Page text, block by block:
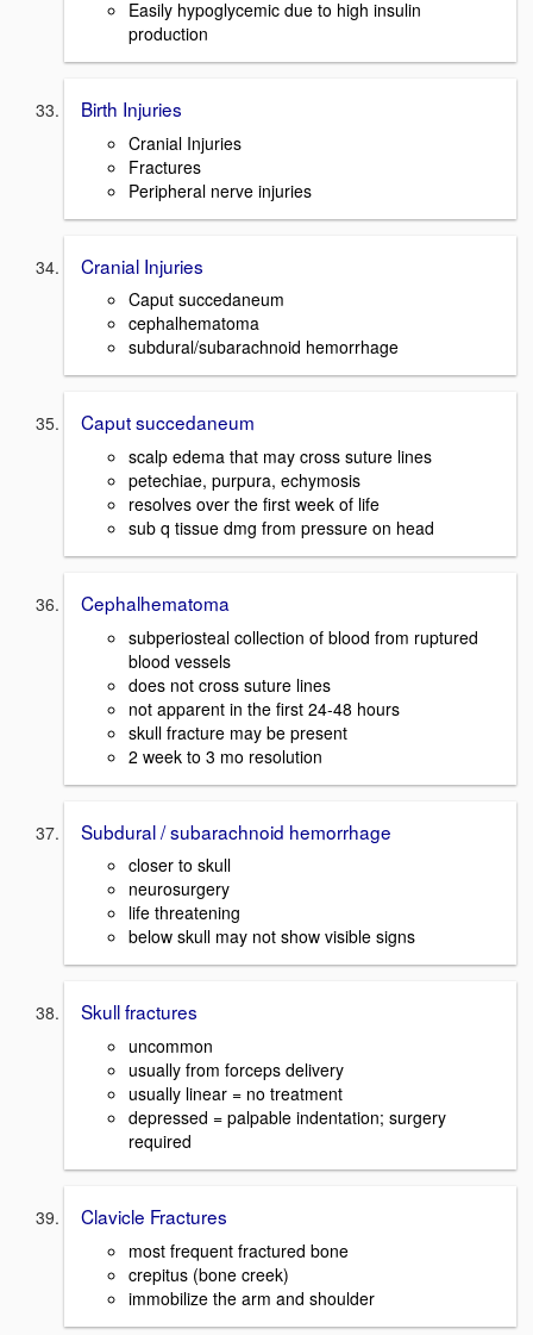
Easily hypoglycemic due to high insulin
production
Birth Injuries
Cranial Injuries
Fractures
Peripheral nerve injuries
Cranial Injuries
Caput succedaneum
cephalhematoma
subdural/subarachnoid hemorrhage
Caput succedaneum
scalp edema that may cross suture lines
petechiae, purpura, echymosis
resolves over the first week of life
sub q tissue dmg from pressure on head
Cephalhematoma
subperiosteal collection of blood from ruptured
blood vessels
does not cross suture lines
not apparent in the first 24-48 hours
skull fracture may be present
2 week to 3 mo resolution
Subdural / subarachnoid hemorrhage
closer to skull
neurosurgery
life threatening
below skull may not show visible signs
Skull fractures
uncommon
usually from forceps delivery
usually linear = no treatment
depressed = palpable indentation; surgery
required
Clavicle Fractures
most frequent fractured bone
crepitus (bone creek)
immobilize the arm and shoulder